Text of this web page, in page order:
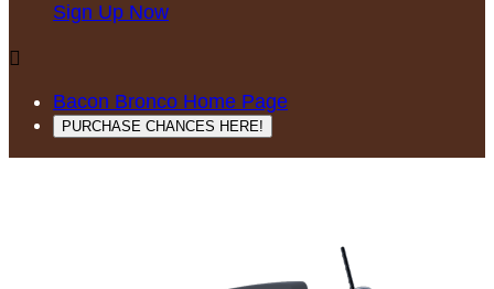
Sign Up Now

Bacon Bronco Home Page
PURCHASE CHANCES HERE!